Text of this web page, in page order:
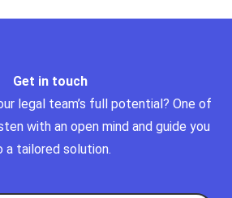
Get in touch
legal team’s full potential? One of
with an open mind and guide you
a tailored solution.